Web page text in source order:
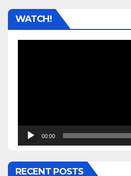
WATCH!
00:00
RECENT POSTS